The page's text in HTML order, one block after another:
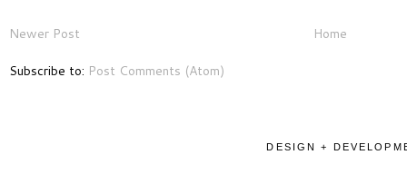
Newer Post Home
Subscribe to: Post Comments (Atom)
DESIGN +